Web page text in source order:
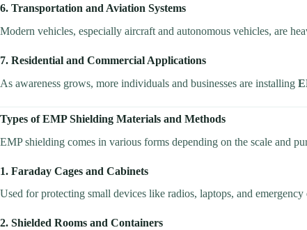
6. Transportation and Aviation Systems
Modern vehicles, especially aircraft and autonomous vehicles, are
7. Residential and Commercial Applications
As awareness grows, more individuals and businesses are installing
Types of EMP Shielding Materials and Methods
EMP shielding comes in various forms depending on the scale and
1. Faraday Cages and Cabinets
Used for protecting small devices like radios, laptops, and
2. Shielded Rooms and Containers